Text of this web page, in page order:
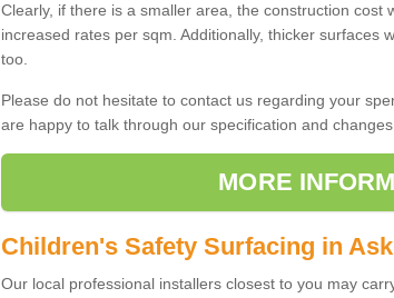
Clearly, if there is a smaller area, the construction cost
increased rates per sqm. Additionally, thicker surfaces
too.
Please do not hesitate to contact us regarding your
are happy to talk through our specification and
MORE
Children's Safety Surfacing in
Our local professional installers closest to you may